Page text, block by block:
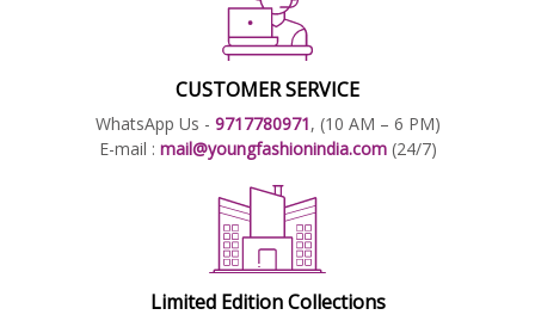
CUSTOMER SERVICE
WhatsApp Us - 9717780971, (10 AM – 6 PM)
E-mail : mail@youngfashionindia.com (24/7)
Limited Edition Collections